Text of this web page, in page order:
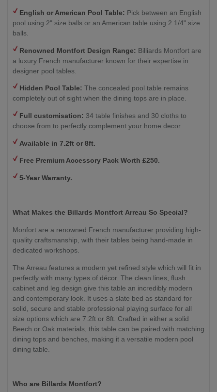
English or American Pool Table: Pick between an English
pool using 2" size balls or an American table using 2 1/4" size
balls.
Renowned Montfort Design Range: Billiards Montfort are
a luxury French manufacturer known for their expertise in
designer pool tables.
Hidden Pool Table: The concealed pool table remains
completely out of sight when the dining tops are in place.
Full customisation: 34 table finishes and 30 cloths to
choose from to perfectly complement your home decor.
Available in 7.2ft or 8ft.
Free Premium Accessory Pack Worth £250.
5-Year Warranty.
What Makes the Billards Montfort Arreau So Special?
Monfort are a renowned French manufacturer providing high-
quality craftsmanship, with their tables being hand-made in
dedicated workshops.
The Arreau features a modern yet refined style which will fit in
perfectly with many types of décor. The clean lines, flush
cabinet and leg design give this table an incredibly modern
and contemporary look. It uses a slate bed as standard for
solid, secure and stable professional playing surface for all
size options which are 7.2ft or 8ft. Crafted in either a solid
Beech or Oak materials, this table can be paired with matching
dining tops and benches, making it a versatile modern pool
dining table.
Who are Billards Montfort?